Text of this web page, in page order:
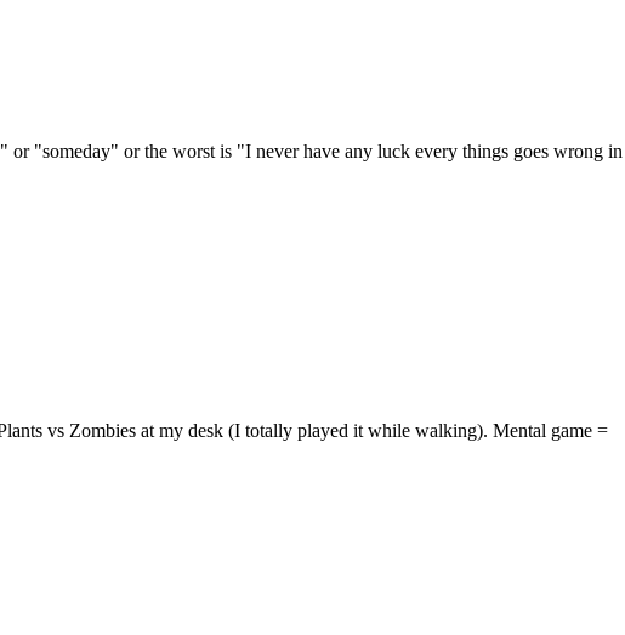
"someday" or the worst is "I never have any luck every things goes wrong in
vs Zombies at my desk (I totally played it while walking). Mental game =